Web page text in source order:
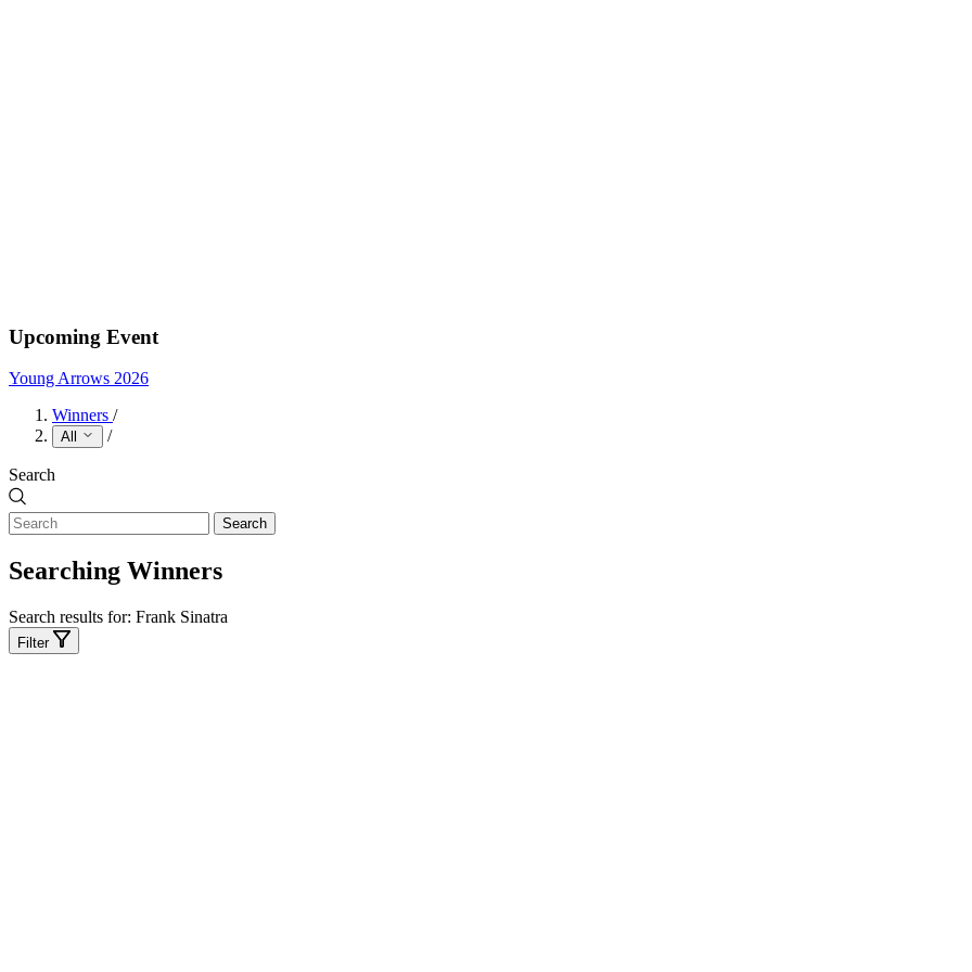
Upcoming Event
Young Arrows 2026
Winners /
All /
Search
Search
Searching Winners
Search results for: Frank Sinatra
Filter